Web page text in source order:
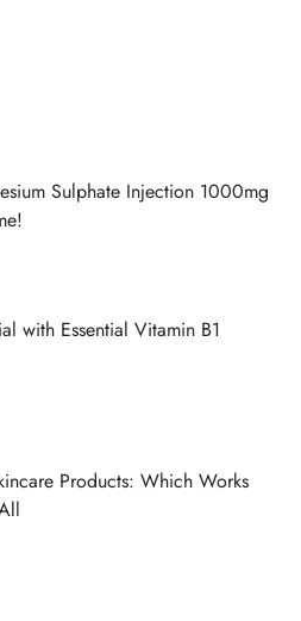
Sulphate Injection 1000mg
with Essential Vitamin B1